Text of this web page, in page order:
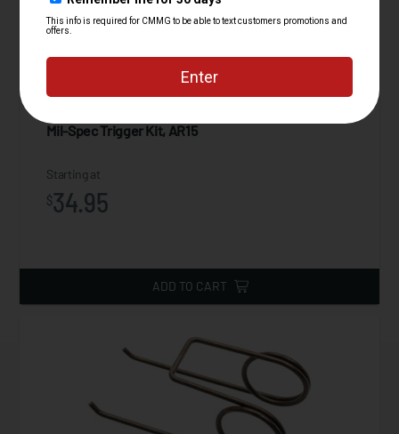
Mil-Spec Trigger Kit, AR15
Starting at
$34.95
ADD TO CART